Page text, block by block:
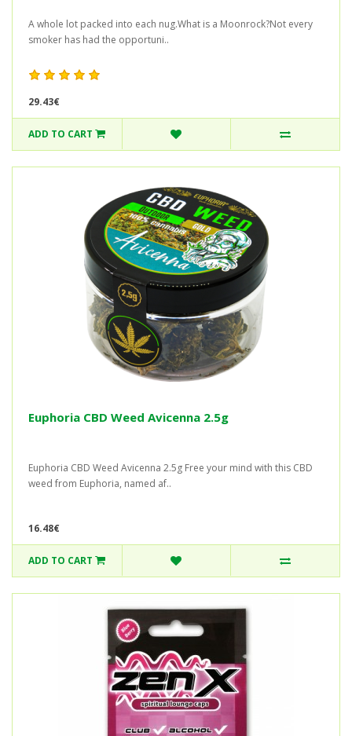
A whole lot packed into each nug.What is a Moonrock?Not every
smoker has had the opportuni..
29.43€
ADD TO CART
Euphoria CBD Weed Avicenna 2.5g
Euphoria CBD Weed Avicenna 2.5g Free your mind with this CBD
weed from Euphoria, named af..
16.48€
ADD TO CART